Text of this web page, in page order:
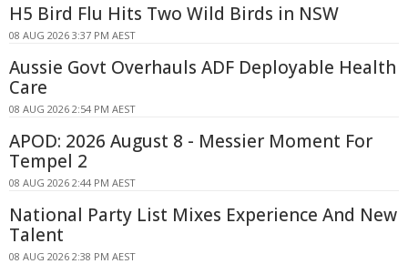
H5 Bird Flu Hits Two Wild Birds in NSW
08 AUG 2026 3:37 PM AEST
Aussie Govt Overhauls ADF Deployable Health
Care
08 AUG 2026 2:54 PM AEST
APOD: 2026 August 8 - Messier Moment For
Tempel 2
08 AUG 2026 2:44 PM AEST
National Party List Mixes Experience And New
Talent
08 AUG 2026 2:38 PM AEST